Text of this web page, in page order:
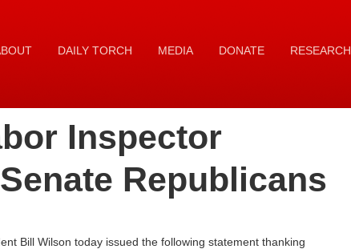
DAILY TORCH MEDIA DONATE RESEARCH
Inspector
Republicans
Bill Wilson today issued the following statement thanking